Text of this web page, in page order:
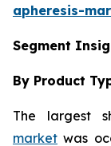
apheresis-
Segment
By Product
The largest
market was